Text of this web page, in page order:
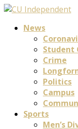
News
Student
Crime
Politics
Campus
Sports
Men’s